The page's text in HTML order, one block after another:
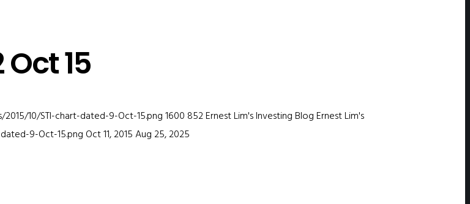
15
10/STI-chart-dated-9-Oct-15.png1600 852Ernest Lim's Investing BlogErnest Lim's
9-Oct-15.pngOct 11, 2015Aug 25, 2025